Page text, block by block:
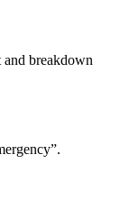
breakdown
”.